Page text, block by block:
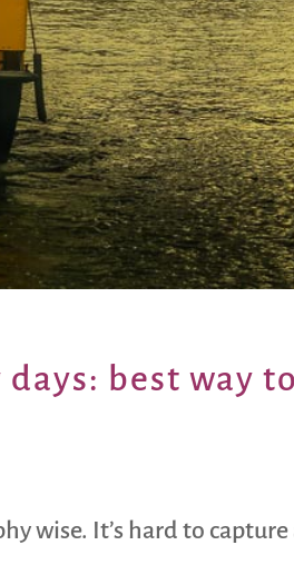
best way
wise. It’s hard to